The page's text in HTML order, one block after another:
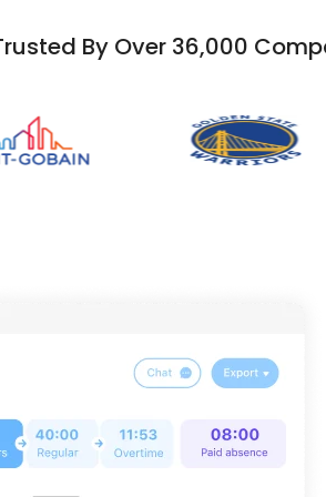
By Over 36,000